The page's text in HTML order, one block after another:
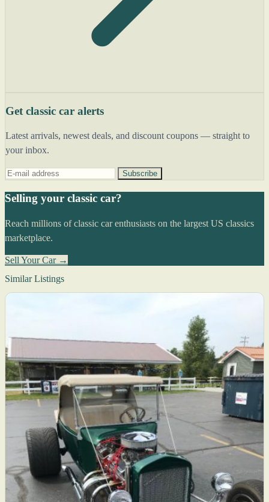
Get classic car alerts
Latest arrivals, newest deals, and discount coupons — straight to
your inbox.
Subscribe
Selling your classic car?
Reach millions of classic car enthusiasts on the largest US classics
marketplace.
Sell Your Car →
Similar Listings